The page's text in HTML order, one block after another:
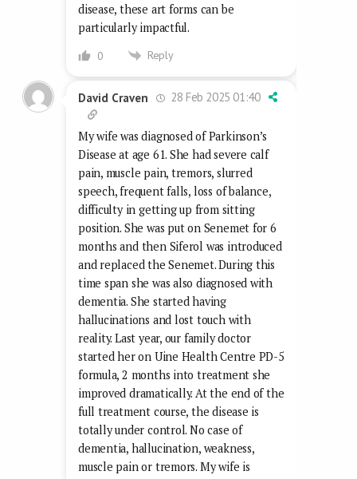
disease, these art forms can be
particularly impactful.
0 Reply
David Craven 28 Feb 2025 01:40
My wife was diagnosed of Parkinson’s
Disease at age 61. She had severe calf
pain, muscle pain, tremors, slurred
speech, frequent falls, loss of balance,
difficulty in getting up from sitting
position. She was put on Senemet for 6
months and then Siferol was introduced
and replaced the Senemet. During this
time span she was also diagnosed with
dementia. She started having
hallucinations and lost touch with
reality. Last year, our family doctor
started her on Uine Health Centre PD-5
formula, 2 months into treatment she
improved dramatically. At the end of the
full treatment course, the disease is
totally under control. No case of
dementia, hallucination, weakness,
muscle pain or tremors. My wife is